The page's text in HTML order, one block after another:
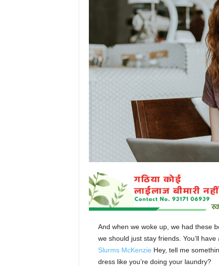
And when we woke up, we had these
we should just stay friends. You’ll
Slurms McKenzie Hey, tell me
dress like you’re doing your laundry?